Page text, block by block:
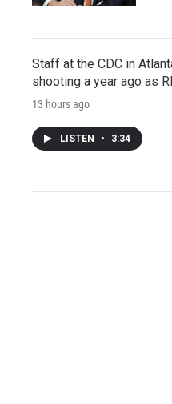
Staff at the CDC in
shooting a year ago as
13 hours ago
LISTEN • 3:34